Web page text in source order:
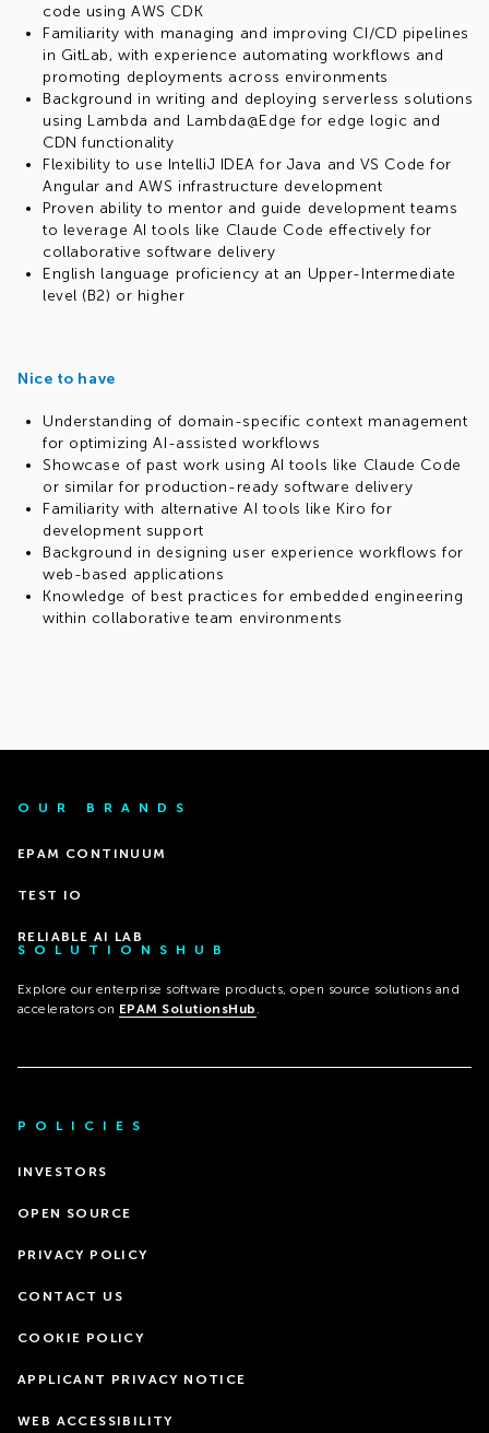
code using AWS CDK
Familiarity with managing and improving CI/CD pipelines
in GitLab, with experience automating workflows and
promoting deployments across environments
Background in writing and deploying serverless solutions
using Lambda and Lambda@Edge for edge logic and
CDN functionality
Flexibility to use IntelliJ IDEA for Java and VS Code for
Angular and AWS infrastructure development
Proven ability to mentor and guide development teams
to leverage AI tools like Claude Code effectively for
collaborative software delivery
English language proficiency at an Upper-Intermediate
level (B2) or higher
Nice to have
Understanding of domain-specific context management
for optimizing AI-assisted workflows
Showcase of past work using AI tools like Claude Code
or similar for production-ready software delivery
Familiarity with alternative AI tools like Kiro for
development support
Background in designing user experience workflows for
web-based applications
Knowledge of best practices for embedded engineering
within collaborative team environments
OUR BRANDS
EPAM CONTINUUM
TEST IO
RELIABLE AI LAB
SOLUTIONSHUB
Explore our enterprise software products, open source solutions and
accelerators on EPAM SolutionsHub .
POLICIES
INVESTORS
OPEN SOURCE
PRIVACY POLICY
CONTACT US
COOKIE POLICY
APPLICANT PRIVACY NOTICE
WEB ACCESSIBILITY